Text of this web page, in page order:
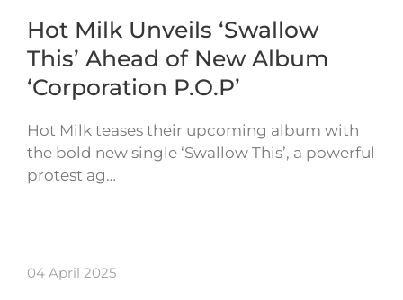
Hot Milk Unveils ‘Swallow
This’ Ahead of New Album
‘Corporation P.O.P’
Hot Milk teases their upcoming album with
the bold new single ‘Swallow This’, a powerful
protest ag…
04 April 2025